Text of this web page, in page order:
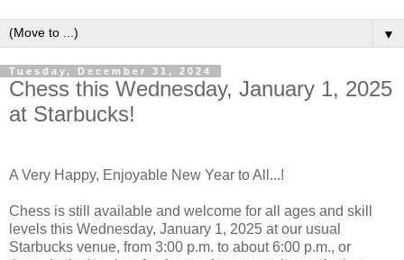
▼
Tuesday, December 31, 2024
Chess this Wednesday, January 1, 2025
at Starbucks!
A Very Happy, Enjoyable New Year to All...!
Chess is still available and welcome for all ages and skill
levels this Wednesday, January 1, 2025 at our usual
Starbucks venue, from 3:00 p.m. to about 6:00 p.m., or